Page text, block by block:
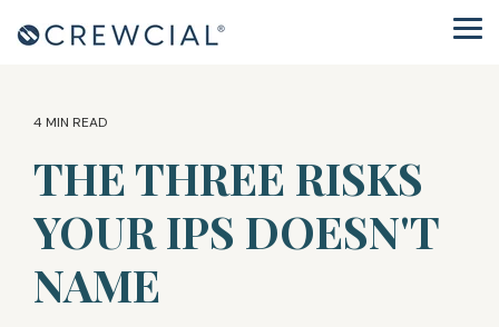
to
the
4 MIN READ
THE THREE RISKS
YOUR IPS DOESN'T
NAME